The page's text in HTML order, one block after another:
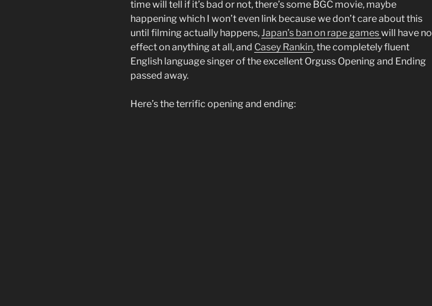
time will tell if it’s bad or not, there’s some BGC movie, maybe
happening which I won’t even link because we don’t care about this
until filming actually happens, Japan’s ban on rape gameswill have no
effect on anything at all, and Casey Rankin, the completely fluent
English language singer of the excellent Orguss Opening and Ending
passed away.
Here’s the terrific opening and ending: